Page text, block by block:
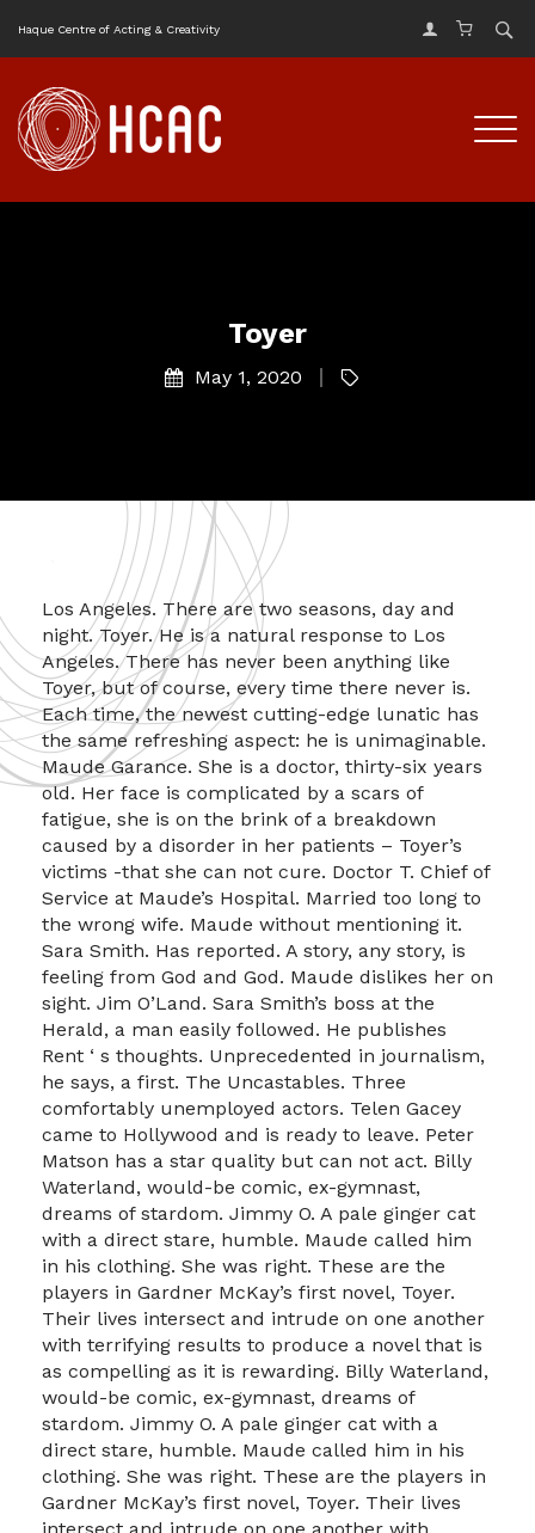
Haque Centre of Acting & Creativity
Toyer
May 1, 2020
Los Angeles. There are two seasons, day and
night. Toyer. He is a natural response to Los
Angeles. There has never been anything like
Toyer, but of course, every time there never is.
Each time, the newest cutting-edge lunatic has
the same refreshing aspect: he is unimaginable.
Maude Garance. She is a doctor, thirty-six years
old. Her face is complicated by a scars of
fatigue, she is on the brink of a breakdown
caused by a disorder in her patients – Toyer’s
victims -that she can not cure. Doctor T. Chief of
Service at Maude’s Hospital. Married too long to
the wrong wife. Maude without mentioning it.
Sara Smith. Has reported. A story, any story, is
feeling from God and God. Maude dislikes her on
sight. Jim O’Land. Sara Smith’s boss at the
Herald, a man easily followed. He publishes
Rent ‘ s thoughts. Unprecedented in journalism,
he says, a first. The Uncastables. Three
comfortably unemployed actors. Telen Gacey
came to Hollywood and is ready to leave. Peter
Matson has a star quality but can not act. Billy
Waterland, would-be comic, ex-gymnast,
dreams of stardom. Jimmy O. A pale ginger cat
with a direct stare, humble. Maude called him
in his clothing. She was right. These are the
players in Gardner McKay’s first novel, Toyer.
Their lives intersect and intrude on one another
with terrifying results to produce a novel that is
as compelling as it is rewarding. Billy Waterland,
would-be comic, ex-gymnast, dreams of
stardom. Jimmy O. A pale ginger cat with a
direct stare, humble. Maude called him in his
clothing. She was right. These are the players in
Gardner McKay’s first novel, Toyer. Their lives